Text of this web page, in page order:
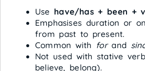
Use have/has + been +
Emphasises duration or
from past to present.
Common with forand
Not used with stative
believe, belong).